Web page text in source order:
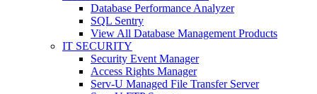
Database Performance Analyzer
SQL Sentry
View All Database Management Products
IT SECURITY
Security Event Manager
Access Rights Manager
Serv-U Managed File Transfer Server